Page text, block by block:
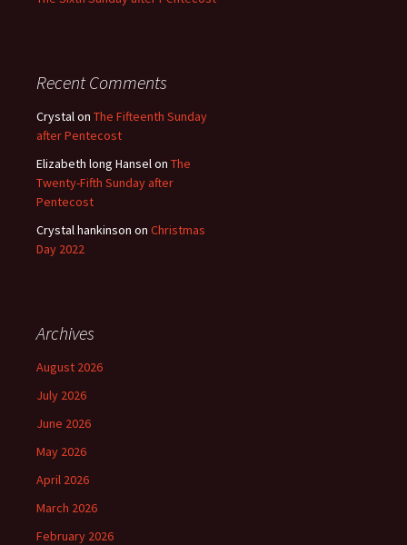
Recent Comments
Crystal on The Fifteenth Sunday
after Pentecost
Elizabeth long Hansel on The
Twenty-Fifth Sunday after
Pentecost
Crystal hankinson on Christmas
Day 2022
Archives
August 2026
July 2026
June 2026
May 2026
April 2026
March 2026
February 2026